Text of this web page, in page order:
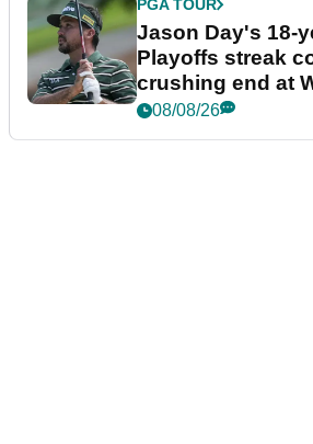
PGA TOUR
Jason Day's 18-
Playoffs streak
crushing end at
Championship
08/08/26